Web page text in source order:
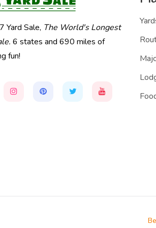
Yard Sale, The World's Longest
6 states and 690 miles of
fun!